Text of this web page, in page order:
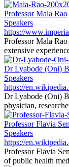
Professor Mala Rao
Speakers
https://
Professor Mala
extensive
Dr Lyabode (Oni)
Speakers
https://
Dr Lyabode (Oni)
physician,
Professor Flavia
Speakers
https://
Professor Flavia
of public health